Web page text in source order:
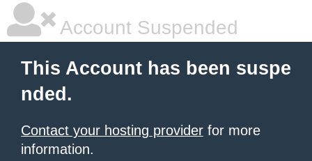
Account Suspended
This Account has been suspe
nded.
Contact your hosting provider for more
information.